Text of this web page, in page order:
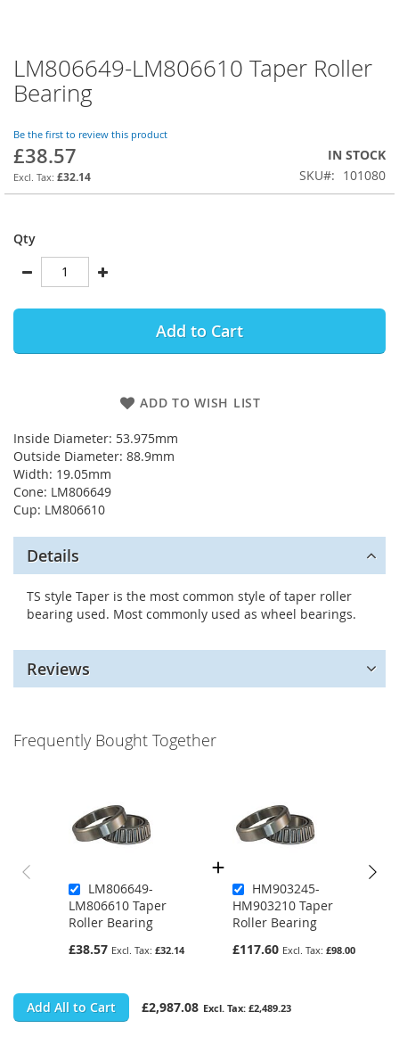
LM806649-LM806610 Taper Roller
Bearing
Be the first to review this product
£38.57
£32.14
IN STOCK
SKU
101080
Qty
Add to Cart
ADD TO WISH LIST
Inside Diameter: 53.975mm
Outside Diameter: 88.9mm
Width: 19.05mm
Cone: LM806649
Cup: LM806610
Skip
to
the
of
the
images
Details
TS style Taper is the most common style of taper roller
bearing used. Most commonly used as wheel bearings.
Reviews
Frequently Bought Together
LM806649-
LM806610 Taper
Roller Bearing
£38.57
£32.14
HM903245-
HM903210 Taper
Roller Bearing
£117.60
£98.00
Add All to Cart £2,987.08 £2,489.23